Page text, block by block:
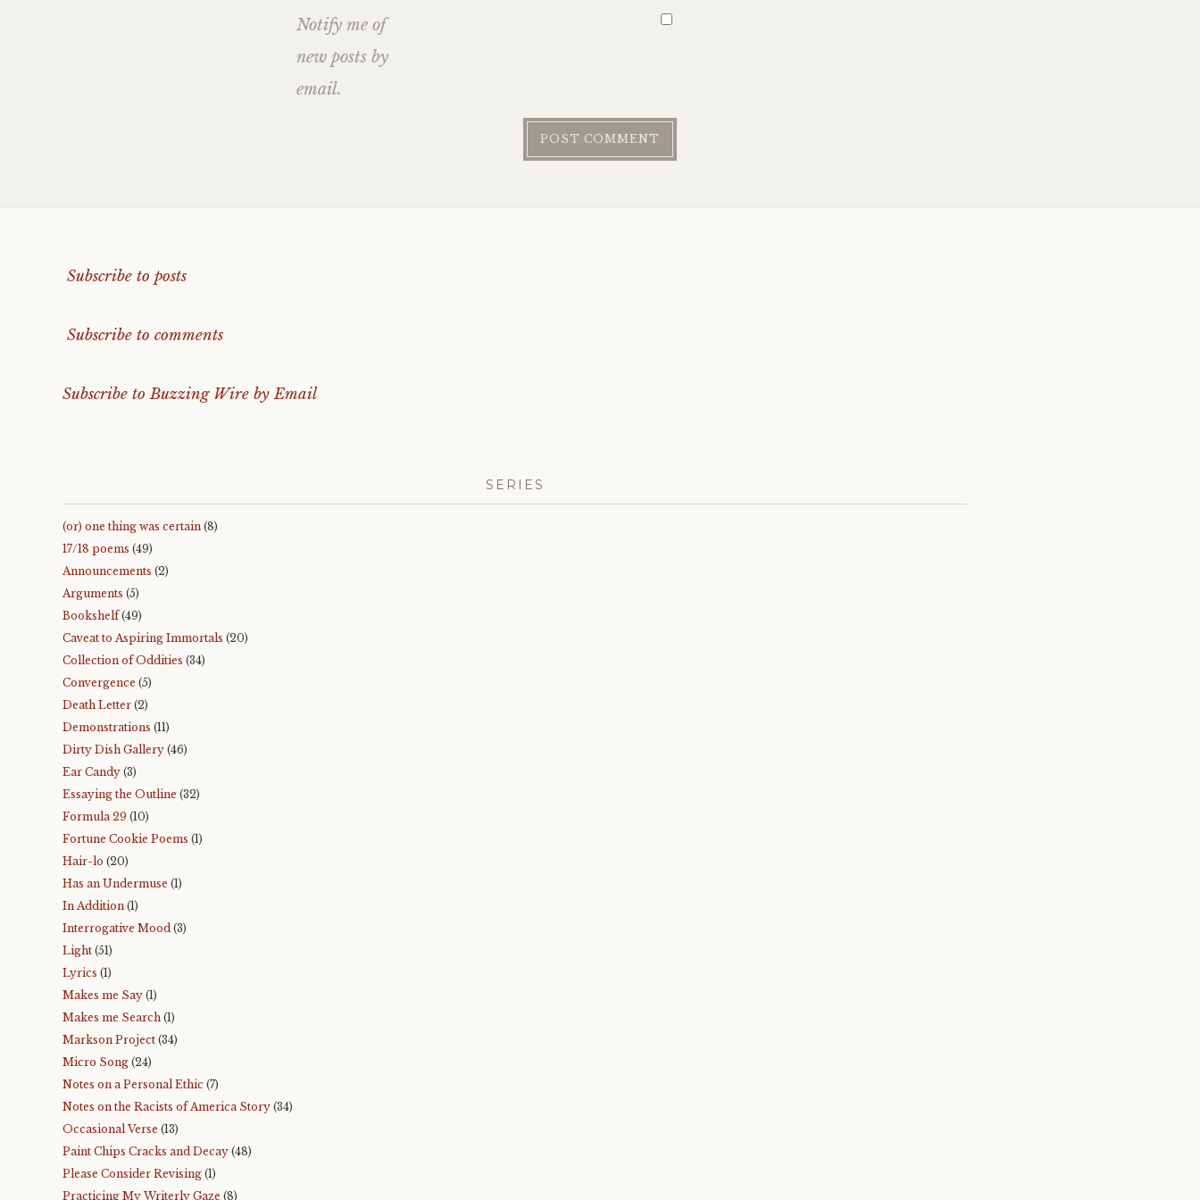
Notify me of
new posts by
email.
Subscribe to posts
Subscribe to comments
Subscribe to Buzzing Wire by Email
SERIES
(or) one thing was certain (8)
17/18 poems (49)
Announcements (2)
Arguments (5)
Bookshelf(49)
Caveat to Aspiring Immortals (20)
Collection of Oddities (34)
Convergence (5)
Death Letter (2)
Demonstrations (11)
Dirty Dish Gallery (46)
Ear Candy (3)
Essaying the Outline (32)
Formula 29 (10)
Fortune Cookie Poems (1)
Hair-lo (20)
Has an Undermuse (1)
In Addition (1)
Interrogative Mood (3)
Light (51)
Lyrics (1)
Makes me Say (1)
Makes me Search (1)
Markson Project (34)
Micro Song (24)
Notes on a Personal Ethic (7)
Notes on the Racists of America Story (34)
Occasional Verse (13)
Paint Chips Cracks and Decay (48)
Please Consider Revising (1)
Practicing My Writerly Gaze (8)